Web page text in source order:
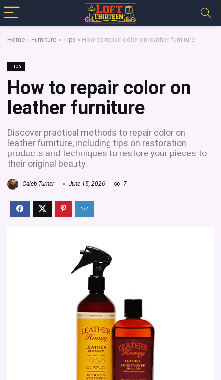
Home » Furniture » Tips » How to repair color on leather furniture
Tips
How to repair color on
leather furniture
Discover practical methods to repair color on
leather furniture, including tips on restoration
products and techniques to restore your pieces to
their original beauty.
Caleb Turner June 15, 2026 7